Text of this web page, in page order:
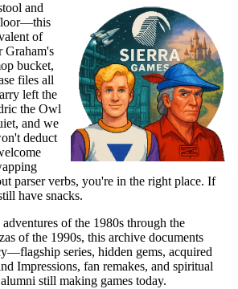
and
of
Graham's
bucket,
files all
left the
the Owl
and we
deduct
parser verbs, you're in the right place. If
have snacks.
of the 1980s through the
of the 1990s, this archive documents
series, hidden gems, acquired
Impressions, fan remakes, and spiritual
still making games today.